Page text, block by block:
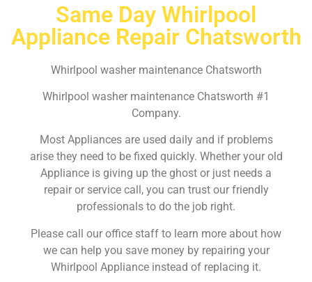
Same Day Whirlpool
Appliance Repair Chatsworth
Whirlpool washer maintenance Chatsworth
Whirlpool washer maintenance Chatsworth #1
Company.
Most Appliances are used daily and if problems
arise they need to be fixed quickly. Whether your old
Appliance is giving up the ghost or just needs a
repair or service call, you can trust our friendly
professionals to do the job right.
Please call our office staff to learn more about how
we can help you save money by repairing your
Whirlpool Appliance instead of replacing it.